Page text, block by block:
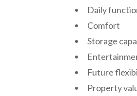
Daily
Comfort
Storage
Future
Property